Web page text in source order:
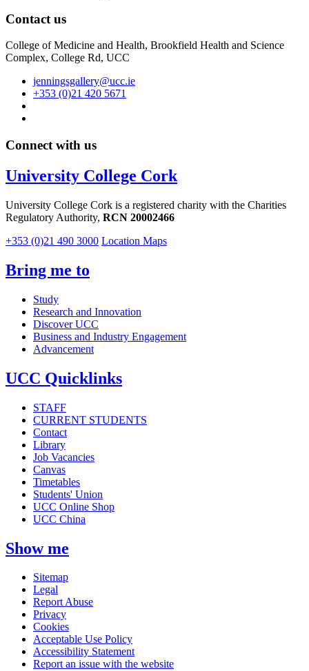
Contact us
College of Medicine and Health, Brookfield Health and Science
Complex, College Rd, UCC
jenningsgallery@ucc.ie
+353 (0)21 420 5671
Connect with us
University College Cork
University College Cork is a registered charity with the Charities
Regulatory Authority, RCN 20002466
+353 (0)21 490 3000 Location Maps
Bring me to
Study
Research and Innovation
Discover UCC
Business and Industry Engagement
Advancement
UCC Quicklinks
STAFF
CURRENT STUDENTS
Contact
Library
Job Vacancies
Canvas
Timetables
Students' Union
UCC Online Shop
UCC China
Show me
Sitemap
Legal
Report Abuse
Privacy
Cookies
Acceptable Use Policy
Accessibility Statement
Report an issue with the website